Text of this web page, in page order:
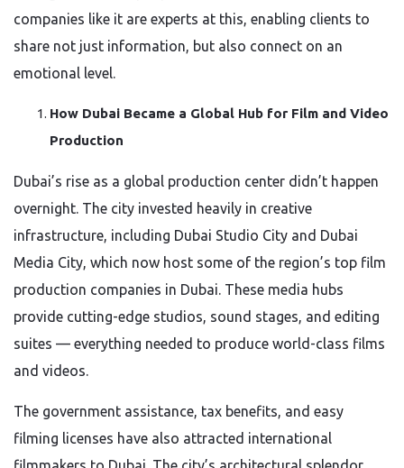
companies like it are experts at this, enabling clients to
share not just information, but also connect on an
emotional level.
How Dubai Became a Global Hub for Film and Video
Production
Dubai’s rise as a global production center didn’t happen
overnight. The city invested heavily in creative
infrastructure, including Dubai Studio City and Dubai
Media City, which now host some of the region’s top film
production companies in Dubai. These media hubs
provide cutting-edge studios, sound stages, and editing
suites — everything needed to produce world-class films
and videos.
The government assistance, tax benefits, and easy
filming licenses have also attracted international